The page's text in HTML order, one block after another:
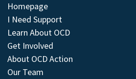
Homepage
I Need Support
Learn About OCD
Get Involved
About OCD Action
Our Team